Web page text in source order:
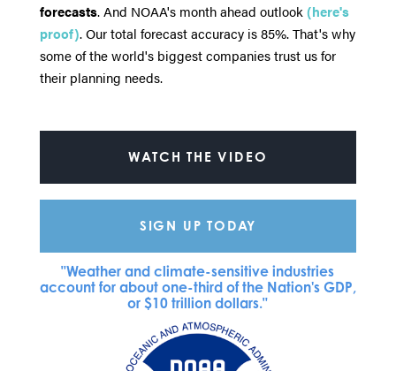
forecasts. And NOAA's month ahead outlook (here's
proof). Our total forecast accuracy is 85%. That's why
some of the world's biggest companies trust us for
their planning needs.
WATCH THE VIDEO
SIGN UP TODAY
"Weather and climate-sensitive industries
account for about one-third of the Nation's GDP,
or $10 trillion dollars."